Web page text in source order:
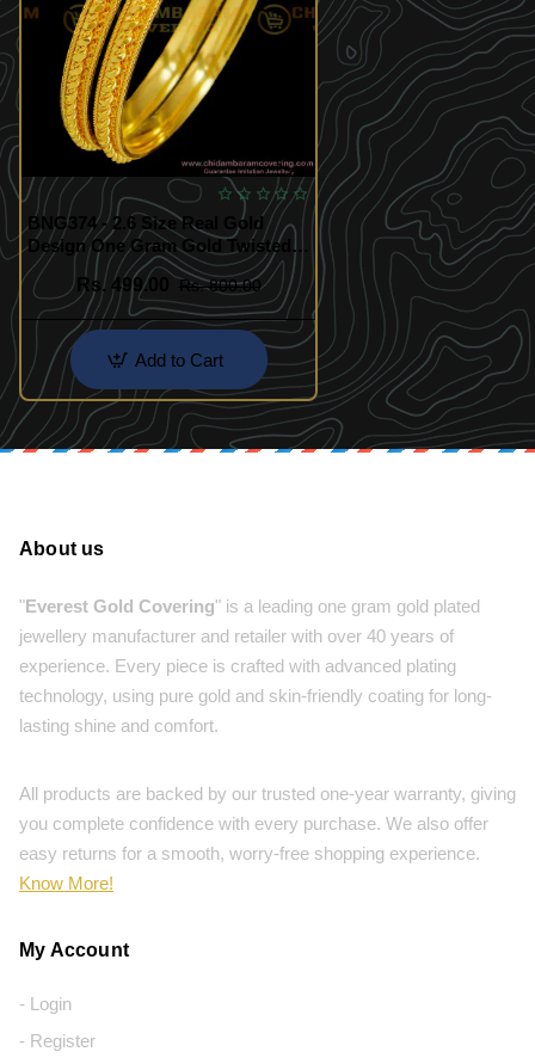
BNG374 - 2.6 Size Real Gold
Design One Gram Gold Twisted
Bangles South Indian Guarantee
Bangle Online
Rs. 499.00 Rs. 800.00
Add to Cart
About us
"Everest Gold Covering" is a leading one gram gold plated
jewellery manufacturer and retailer with over 40 years of
experience. Every piece is crafted with advanced plating
technology, using pure gold and skin-friendly coating for long-
lasting shine and comfort.
All products are backed by our trusted one-year warranty, giving
you complete confidence with every purchase. We also offer
easy returns for a smooth, worry-free shopping experience.
Know More!
My Account
- Login
- Register